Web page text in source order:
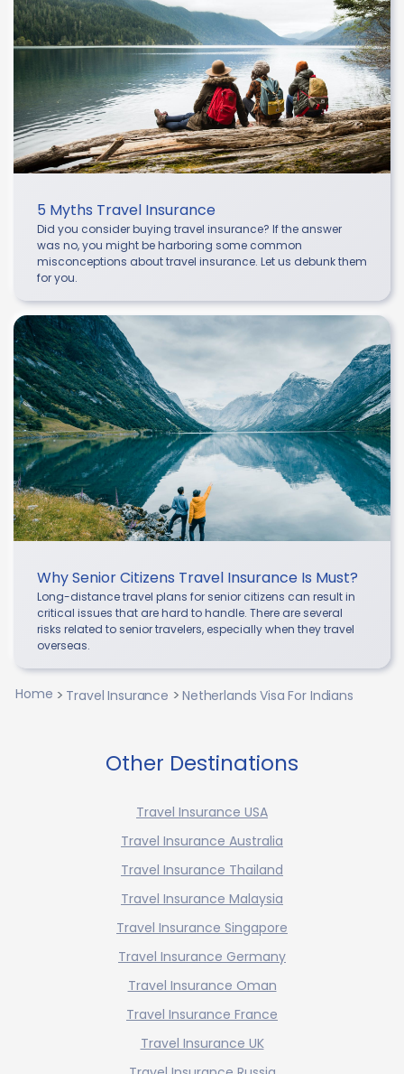
5 Myths Travel Insurance
Did you consider buying travel insurance? If the answer
was no, you might be harboring some common
misconceptions about travel insurance. Let us debunk them
for you.
Why Senior Citizens Travel Insurance Is Must?
Long-distance travel plans for senior citizens can result in
critical issues that are hard to handle. There are several
risks related to senior travelers, especially when they travel
overseas.
Home Travel Insurance Netherlands Visa For Indians
Other Destinations
Travel Insurance USA
Travel Insurance Australia
Travel Insurance Thailand
Travel Insurance Malaysia
Travel Insurance Singapore
Travel Insurance Germany
Travel Insurance Oman
Travel Insurance France
Travel Insurance UK